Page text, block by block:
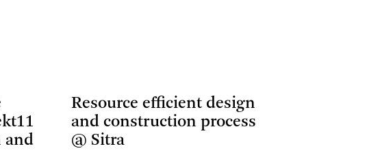
and
Resource efficient design
and construction process
@ Sitra